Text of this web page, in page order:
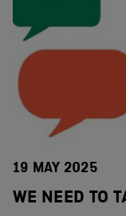
19 MAY 2025
WE NEED TO